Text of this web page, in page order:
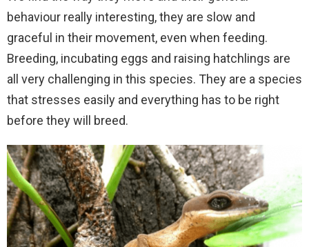
behaviour really interesting, they are slow and
graceful in their movement, even when feeding.
Breeding, incubating eggs and raising hatchlings are
all very challenging in this species. They are a species
that stresses easily and everything has to be right
before they will breed.